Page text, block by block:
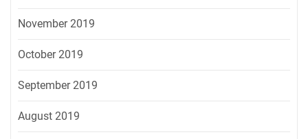
November 2019
October 2019
September 2019
August 2019